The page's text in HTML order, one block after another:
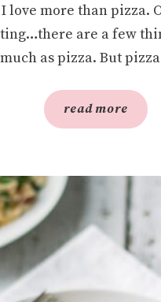
love more than pizza.
are a few
as pizza. But
read more